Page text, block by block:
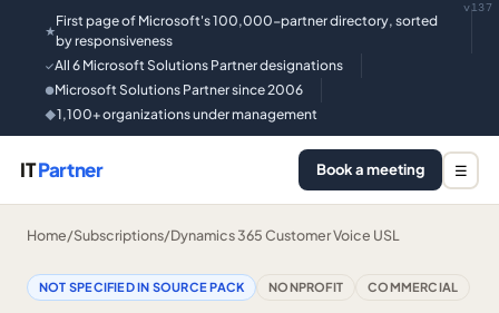
★
First page of Microsoft's 100,000-partner directory, sorted
by responsiveness
✓All 6 Microsoft Solutions Partner designations
●Microsoft Solutions Partner since 2006
◆1,100+ organizations under management
v137
ITPartner Book a meeting ☰
Home/Subscriptions/Dynamics 365 Customer Voice USL
NOT SPECIFIED IN SOURCE PACK NONPROFIT COMMERCIAL